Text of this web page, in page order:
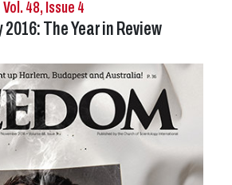
Vol. 48, Issue 4
The Year in Review